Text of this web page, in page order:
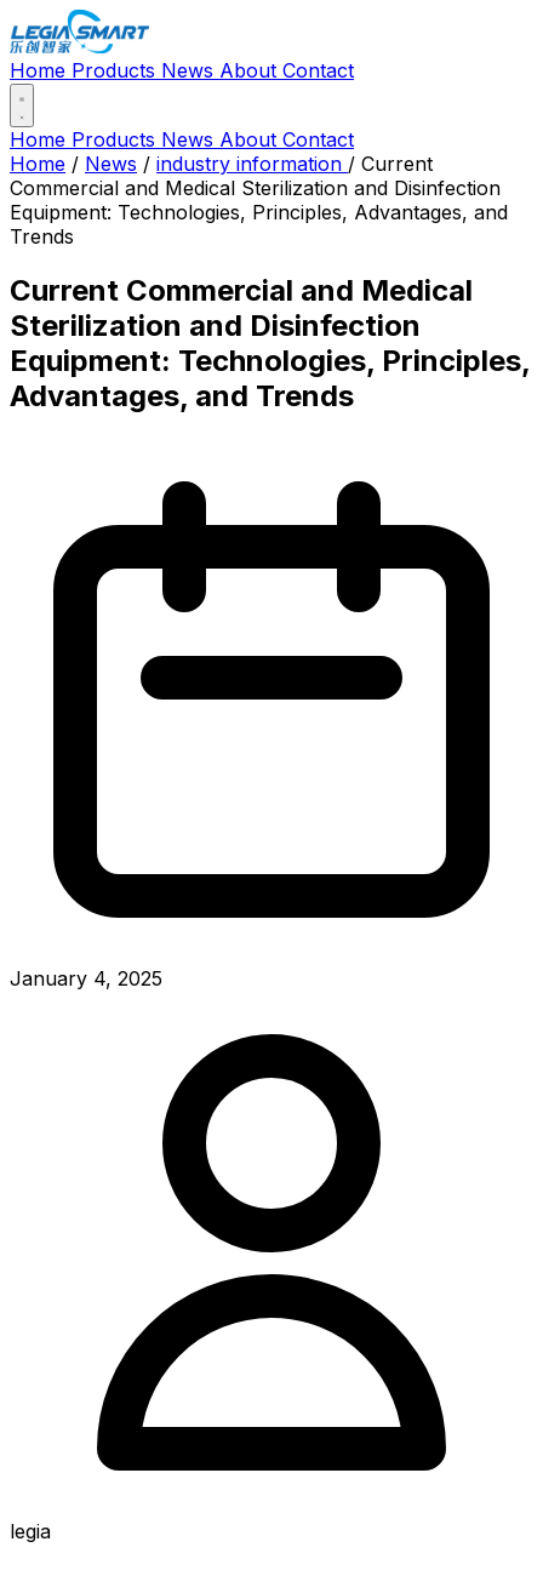
Home Products News About Contact
Home Products News About Contact
Home / News / industry information / Current
Commercial and Medical Sterilization and Disinfection
Equipment: Technologies, Principles, Advantages, and
Trends
Current Commercial and Medical
Sterilization and Disinfection
Equipment: Technologies, Principles,
Advantages, and Trends
January 4, 2025
legia